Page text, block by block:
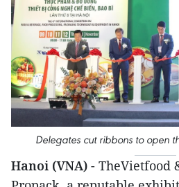
Delegates cut ribbons to open
Hanoi (VNA) - TheVietfood